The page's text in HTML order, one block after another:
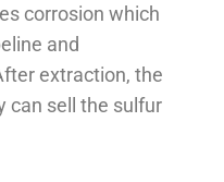
corrosion which
and
extraction, the
can sell the sulfur